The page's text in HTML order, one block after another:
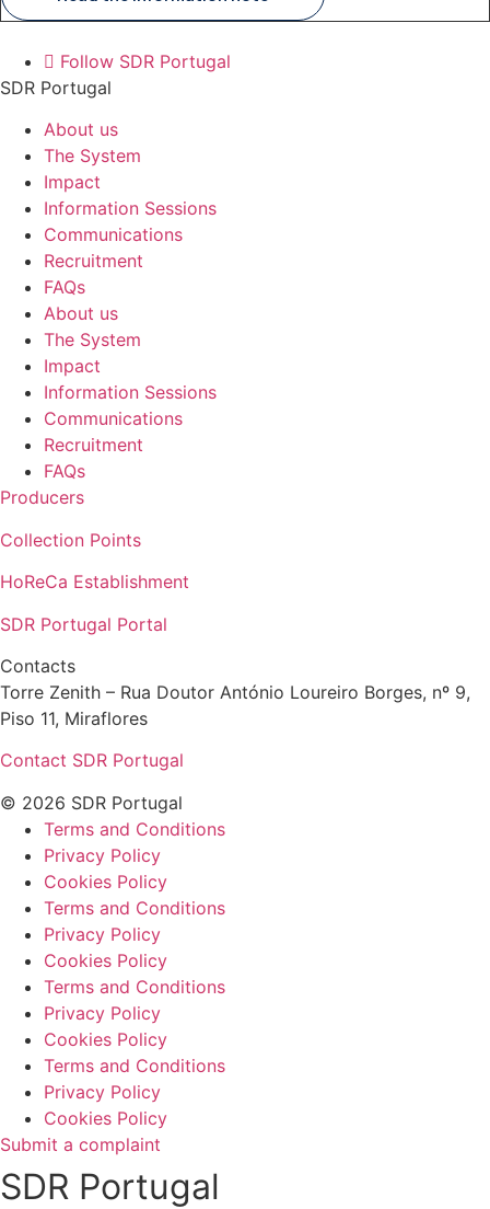
Follow SDR Portugal
SDR Portugal
About us
The System
Impact
Information Sessions
Communications
Recruitment
FAQs
About us
The System
Impact
Information Sessions
Communications
Recruitment
FAQs
Producers
Collection Points
HoReCa Establishment
SDR Portugal Portal
Contacts
Torre Zenith – Rua Doutor António Loureiro Borges, nº 9,
Piso 11, Miraflores
Contact SDR Portugal
© 2026 SDR Portugal
Terms and Conditions
Privacy Policy
Cookies Policy
Terms and Conditions
Privacy Policy
Cookies Policy
Terms and Conditions
Privacy Policy
Cookies Policy
Terms and Conditions
Privacy Policy
Cookies Policy
Submit a complaint
SDR Portugal